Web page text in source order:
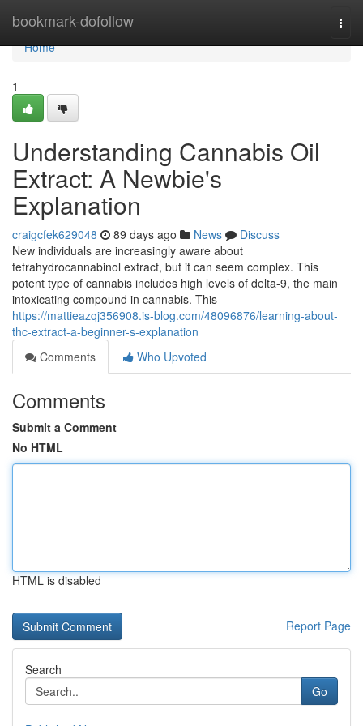
bookmark-dofollow
Home
Home
1
Understanding Cannabis Oil
Extract: A Newbie's
Explanation
craigcfek629048 89 days ago News
Discuss
New individuals are increasingly aware about
tetrahydrocannabinol extract, but it can seem complex. This
potent type of cannabis includes high levels of delta-9, the main
intoxicating compound in cannabis. This
https://mattieazqj356908.is-blog.com/48096876/learning-about-
thc-extract-a-beginner-s-explanation
Comments
Who Upvoted
Comments
Submit a Comment
No HTML
HTML is disabled
Report Page
Search
Go